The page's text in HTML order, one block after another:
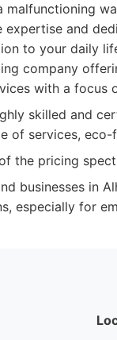
expertise and
to your daily
company
with a
skilled and
of services,
the pricing
businesses in
especially for